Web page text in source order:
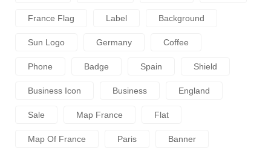
France Flag Label Background
Sun Logo Germany Coffee
Phone Badge Spain Shield
Business Icon Business England
Sale Map France Flat
Map Of France Paris Banner